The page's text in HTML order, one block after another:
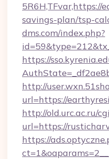
5R6H,TFvar,https://
savings-plan/tsp-
dms.com/index.php?
https://
http://
url=https://
http://old.urc.ac.ru/
url=https://
https://